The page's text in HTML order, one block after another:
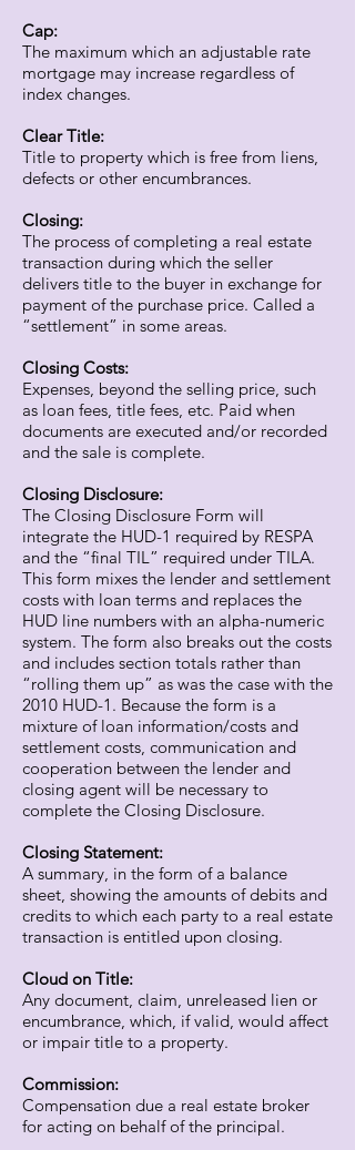
Cap:
The maximum which an adjustable rate
mortgage may increase regardless of
index changes.
Clear Title:
Title to property which is free from liens,
defects or other encumbrances.
Closing:
The process of completing a real estate
transaction during which the seller
delivers title to the buyer in exchange for
payment of the purchase price. Called a
“settlement” in some areas.
Closing Costs:
Expenses, beyond the selling price, such
as loan fees, title fees, etc. Paid when
documents are executed and/or recorded
and the sale is complete.
Closing Disclosure:
The Closing Disclosure Form will
integrate the HUD-1 required by RESPA
and the “final TIL” required under TILA.
This form mixes the lender and settlement
costs with loan terms and replaces the
HUD line numbers with an alpha-numeric
system. The form also breaks out the costs
and includes section totals rather than
“rolling them up” as was the case with the
2010 HUD-1. Because the form is a
mixture of loan information/costs and
settlement costs, communication and
cooperation between the lender and
closing agent will be necessary to
complete the Closing Disclosure.
Closing Statement:
A summary, in the form of a balance
sheet, showing the amounts of debits and
credits to which each party to a real estate
transaction is entitled upon closing.
Cloud on Title:
Any document, claim, unreleased lien or
encumbrance, which, if valid, would affect
or impair title to a property.
Commission:
Compensation due a real estate broker
for acting on behalf of the principal.